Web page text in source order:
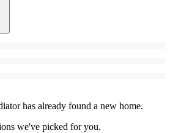
has already found a new home.
we've picked for you.